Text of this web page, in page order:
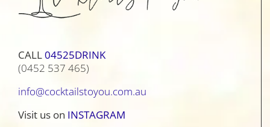
CALL04525DRINK
(0452 537 465)
info@cocktailstoyou.com.au
Visit us on INSTAGRAM